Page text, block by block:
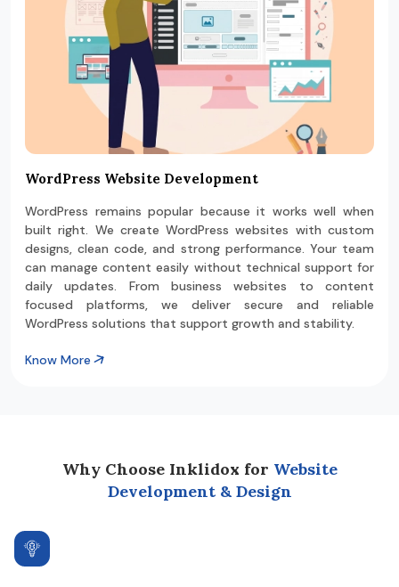
WordPress Website Development
WordPress remains popular because it works well when
built right. We create WordPress websites with custom
designs, clean code, and strong performance. Your team
can manage content easily without technical support for
daily updates. From business websites to content
focused platforms, we deliver secure and reliable
WordPress solutions that support growth and stability.
Know More
Why Choose Inklidox for Website
Development & Design